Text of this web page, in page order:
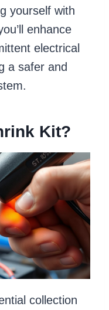
yourself with
enhance
electrical
a safer and
Kit?
collection